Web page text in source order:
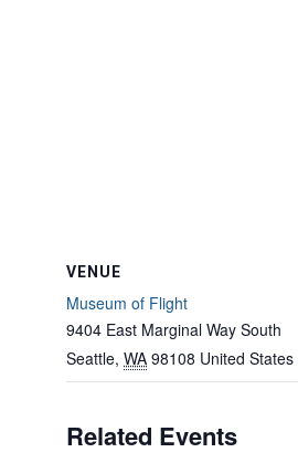
VENUE
Museum of Flight
9404 East Marginal Way South
Seattle, WA 98108 United States
Related Events